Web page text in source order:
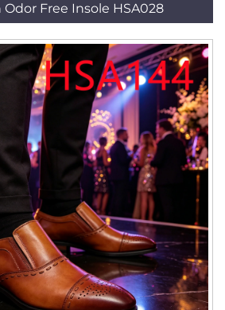
Free Insole HSA028